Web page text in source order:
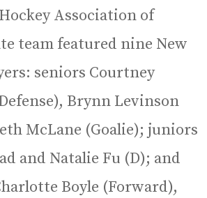
Association of
team featured nine New
seniors Courtney
Brynn Levinson
McLane (Goalie); juniors
and Natalie Fu (D); and
Boyle (Forward),